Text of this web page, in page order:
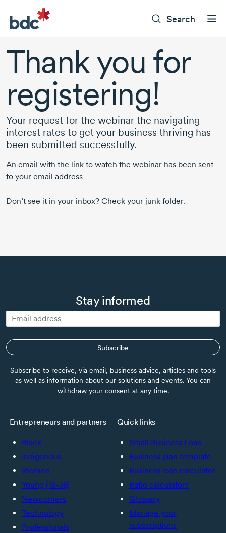
Search
Thank you for
registering!
Your request for the webinar the navigating
interest rates to get your business thriving has
been submitted successfully.
An email with the link to watch the webinar has been sent
to your email address
Don’t see it in your inbox? Check your junk folder.
Stay informed
Subscribe
Subscribe to receive, via email, business advice, articles and tools
as well as information about our solutions and events. You can
withdraw your consent at any time.
Entrepreneurs and partners
Black
Indigenous
Women
Young (18-39)
Newcomers
Technology
Professionals
Quick links
Small Business Loan
Business plan template
Business loan calculator
Ratio calculators
Glossary
Manage your
subscriptions